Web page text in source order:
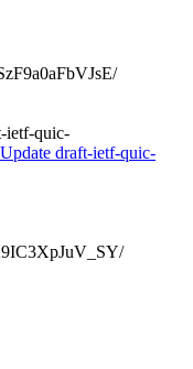
ietf-quic-
draft-ietf-quic-